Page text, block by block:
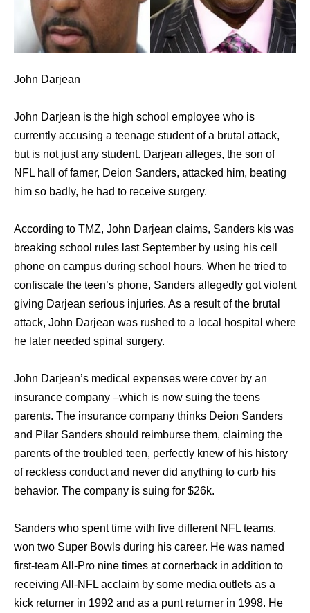
John Darjean
John Darjean is the high school employee who is
currently accusing a teenage student of a brutal attack,
but is not just any student. Darjean alleges, the son of
NFL hall of famer, Deion Sanders, attacked him, beating
him so badly, he had to receive surgery.
According to TMZ, John Darjean claims, Sanders kis was
breaking school rules last September by using his cell
phone on campus during school hours. When he tried to
confiscate the teen’s phone, Sanders allegedly got violent
giving Darjean serious injuries. As a result of the brutal
attack, John Darjean was rushed to a local hospital where
he later needed spinal surgery.
John Darjean’s medical expenses were cover by an
insurance company –which is now suing the teens
parents. The insurance company thinks Deion Sanders
and Pilar Sanders should reimburse them, claiming the
parents of the troubled teen, perfectly knew of his history
of reckless conduct and never did anything to curb his
behavior. The company is suing for $26k.
Sanders who spent time with five different NFL teams,
won two Super Bowls during his career. He was named
first-team All-Pro nine times at cornerback in addition to
receiving All-NFL acclaim by some media outlets as a
kick returner in 1992 and as a punt returner in 1998. He